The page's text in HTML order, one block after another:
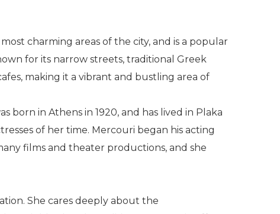
charming areas of the city, and is a popular
for its narrow streets, traditional Greek
making it a vibrant and bustling area of
born in Athens in 1920, and has lived in Plaka
of her time. Mercouri began his acting
films and theater productions, and she
She cares deeply about the